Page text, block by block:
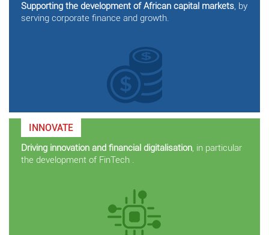
Supporting the development of African capital markets, by
serving corporate finance and growth.
INNOVATE
Driving innovation and financial digitalisation, in particular
the development of FinTech .